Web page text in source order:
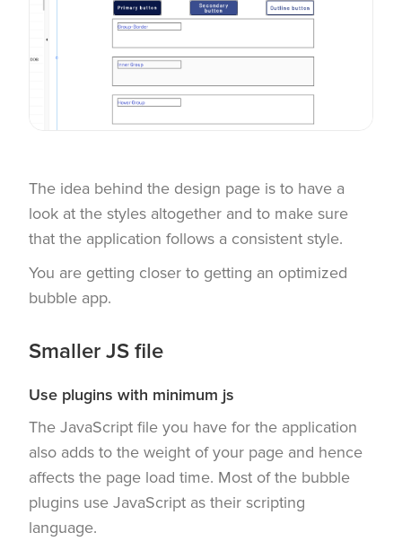
The idea behind the design page is to have a
look at the styles altogether and to make sure
that the application follows a consistent style.
You are getting closer to getting an optimized
bubble app.
Smaller JS file
Use plugins with minimum js
The JavaScript file you have for the application
also adds to the weight of your page and hence
affects the page load time. Most of the bubble
plugins use JavaScript as their scripting
language.